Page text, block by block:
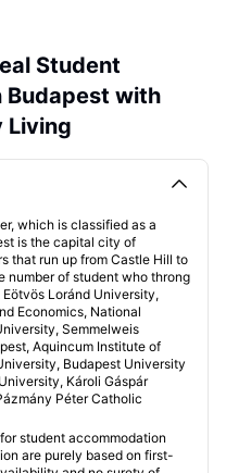
Student
Budapest with
Living
which is classified as a
is the capital city of
that run up from Castle Hill to
number of student who throng
Loránd University,
Economics, National
Semmelweis
Aquincum Institute of
Budapest University
Károli Gáspár
Péter Catholic
student accommodation
are purely based on first-